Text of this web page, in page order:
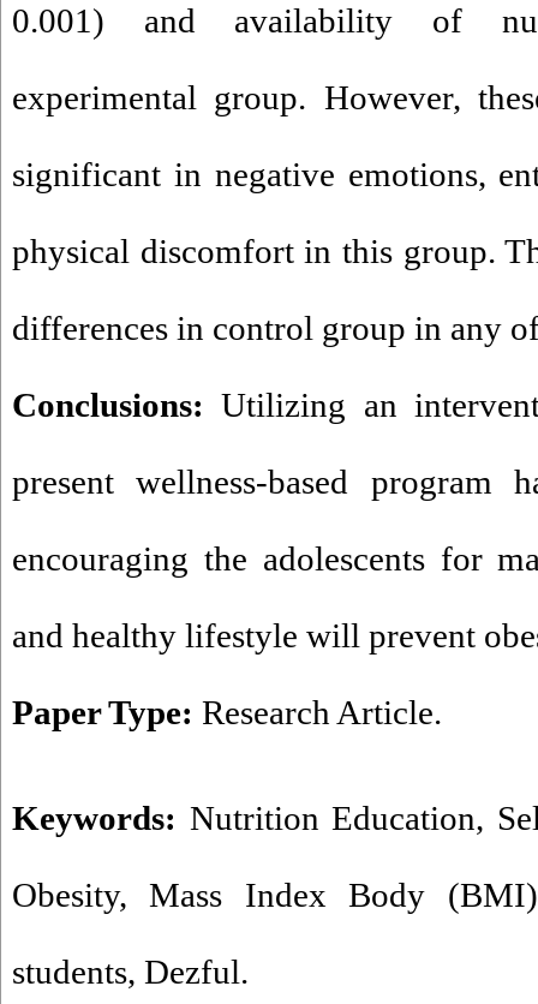
0.001) and availability of
experimental group. However,
significant in negative emotions,
physical discomfort in this group.
differences in control group in any
Conclusions: Utilizing an
present wellness-based program
encouraging the adolescents for
and healthy lifestyle will prevent
Paper Type: Research Article.
Keywords: Nutrition Education,
Obesity,Mass Index Body (BMI)
students, Dezful.